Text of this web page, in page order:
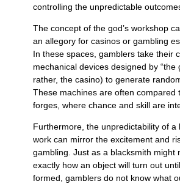
controlling the unpredictable
The concept of the god’s workshop
an allegory for casinos or gambling
In these spaces, gamblers take their
mechanical devices designed by “the
rather, the casino) to generate
These machines are often compared
forges, where chance and skill are
Furthermore, the unpredictability of a
work can mirror the excitement and
gambling. Just as a blacksmith might
exactly how an object will turn out
formed, gamblers do not know what